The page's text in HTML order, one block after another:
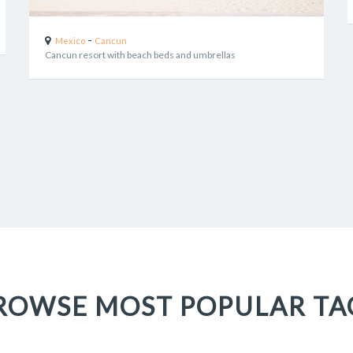
Mexico - Cancun
Cancun resort with beach beds and umbrellas
MOST POPULAR